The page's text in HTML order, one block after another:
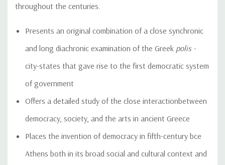
throughout the centuries.
Presents an original combination of a close synchronic
and long diachronic examination of the Greek polis -
city-states that gave rise to the first democratic system
of government
Offers a detailed study of the close interactionbetween
democracy, society, and the arts in ancient Greece
Places the invention of democracy in fifth-century bce
Athens both in its broad social and cultural context and